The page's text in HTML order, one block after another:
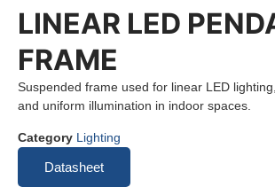
LINEAR LED
FRAME
Suspended frame used for linear LED
and uniform illumination in indoor spaces.
Category Lighting
Datasheet